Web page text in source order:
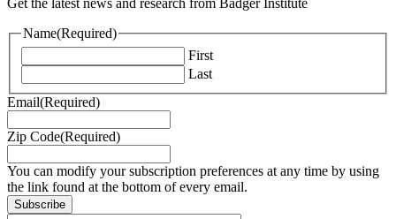
Get the latest news and research from Badger Institute
Name(Required)
First
Last
Email(Required)
Zip Code(Required)
You can modify your subscription preferences at any time by using
the link found at the bottom of every email.